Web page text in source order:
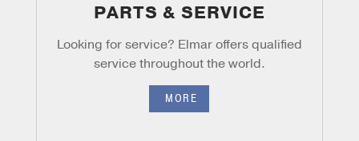
PARTS & SERVICE
Looking for service? Elmar offersqualified
service throughout the world.
MORE